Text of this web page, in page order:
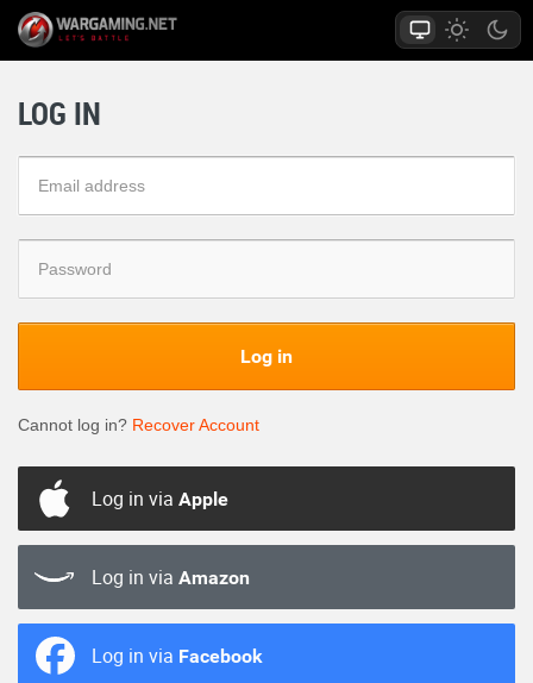
LOG IN
Log in
Cannot log in? Recover Account
Log in via Apple
Log in via Amazon
Log in via Facebook